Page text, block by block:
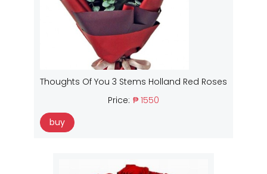
Thoughts Of You 3 Stems Holland Red Roses
Price: ₱ 1550
buy